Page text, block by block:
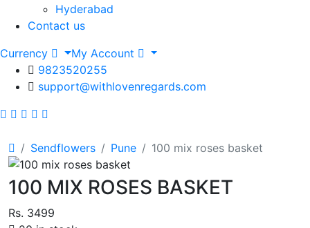
Hyderabad
Contact us
Currency
My Account
9823520255
support@withlovenregards.com
Sendflowers Pune 100 mix roses basket
100 MIX ROSES BASKET
Rs. 3499